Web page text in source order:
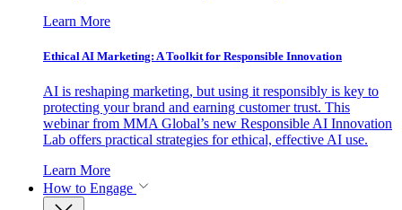
Learn More
Ethical AI Marketing: A Toolkit for Responsible Innovation
AI is reshaping marketing, but using it responsibly is key to
protecting your brand and earning customer trust. This
webinar from MMA Global’s new Responsible AI Innovation
Lab offers practical strategies for ethical, effective AI use.
Learn More
How to Engage